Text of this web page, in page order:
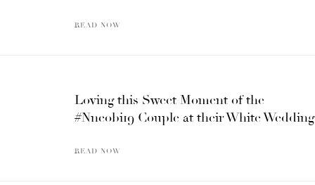
READ NOW
Loving this Sweet Moment of the
#Nneobi19 Couple at their White Wedding
READ NOW